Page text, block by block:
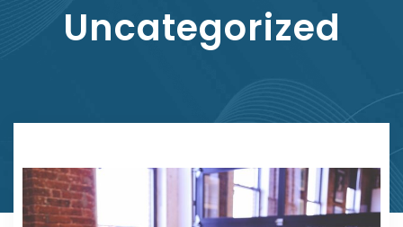
Uncategorized